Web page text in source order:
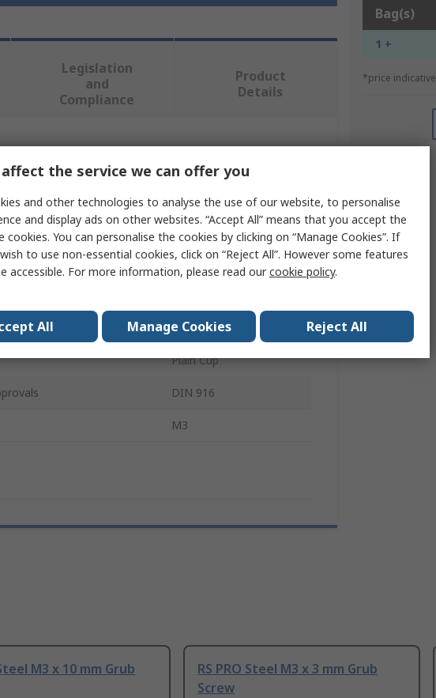
Bag(s)
1 +
*price indicative
Legislation
and
Compliance
Product
Details
attributes.
Value
RS PRO
4mm
Steel
Plain Cup
DIN 916
M3
M3 x 10 mm Grub
RS PRO Steel M3 x 3 mm Grub
Screw
the service we can offer you
and other technologies to analyse the use of our website, to personalise
and display ads on other websites. “Accept All” means that you accept the
cookies. You can personalise the cookies by clicking on “Manage Cookies”. If
to use non-essential cookies, click on “Reject All”. However some features
accessible. For more information, please read ourcookie policy.
All Manage Cookies Reject All